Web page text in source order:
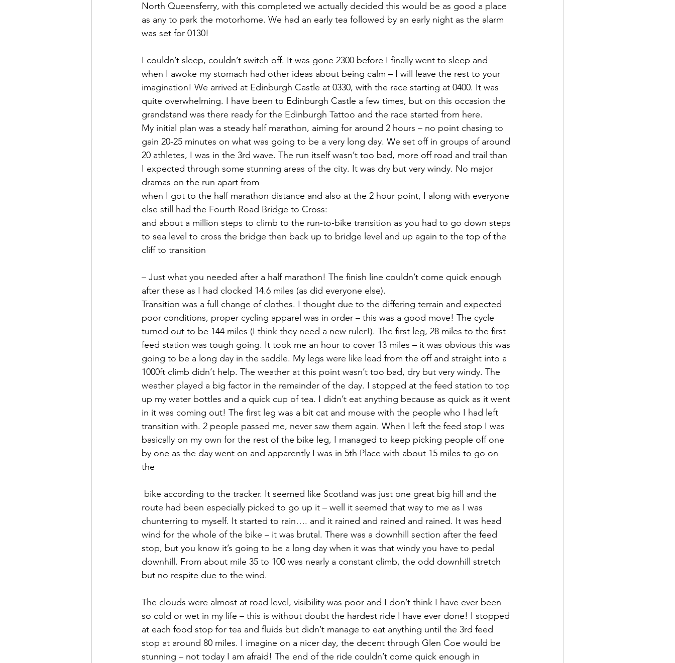
North Queensferry, with this completed we actually decided this would be as good a place
as any to park the motorhome. We had an early tea followed by an early night as the alarm
was set for 0130!
I couldn’t sleep, couldn’t switch off. It was gone 2300 before I finally went to sleep and
when I awoke my stomach had other ideas about being calm – I will leave the rest to your
imagination! We arrived at Edinburgh Castle at 0330, with the race starting at 0400. It was
quite overwhelming. I have been to Edinburgh Castle a few times, but on this occasion the
grandstand was there ready for the Edinburgh Tattoo and the race started from here.
My initial plan was a steady half marathon, aiming for around 2 hours – no point chasing to
gain 20-25 minutes on what was going to be a very long day. We set off in groups of around
20 athletes, I was in the 3rd wave. The run itself wasn’t too bad, more off road and trail than
I expected through some stunning areas of the city. It was dry but very windy. No major
dramas on the run apart from
when I got to the half marathon distance and also at the 2 hour point, I along with everyone
else still had the Fourth Road Bridge to Cross:
and about a million steps to climb to the run-to-bike transition as you had to go down steps
to sea level to cross the bridge then back up to bridge level and up again to the top of the
cliff to transition
– Just what you needed after a half marathon! The finish line couldn’t come quick enough
after these as I had clocked 14.6 miles (as did everyone else).
Transition was a full change of clothes. I thought due to the differing terrain and expected
poor conditions, proper cycling apparel was in order – this was a good move! The cycle
turned out to be 144 miles (I think they need a new ruler!). The first leg, 28 miles to the first
feed station was tough going. It took me an hour to cover 13 miles – it was obvious this was
going to be a long day in the saddle. My legs were like lead from the off and straight into a
1000ft climb didn’t help. The weather at this point wasn’t too bad, dry but very windy. The
weather played a big factor in the remainder of the day. I stopped at the feed station to top
up my water bottles and a quick cup of tea. I didn’t eat anything because as quick as it went
in it was coming out! The first leg was a bit cat and mouse with the people who I had left
transition with. 2 people passed me, never saw them again. When I left the feed stop I was
basically on my own for the rest of the bike leg, I managed to keep picking people off one
by one as the day went on and apparently I was in 5th Place with about 15 miles to go on
the
route had been especially picked to go up it – well it seemed that way to me as I was
chunterring to myself. It started to rain…. and it rained and rained and rained. It was head
wind for the whole of the bike – it was brutal. There was a downhill section after the feed
stop, but you know it’s going to be a long day when it was that windy you have to pedal
downhill. From about mile 35 to 100 was nearly a constant climb, the odd downhill stretch
but no respite due to the wind.
The clouds were almost at road level, visibility was poor and I don’t think I have ever been
so cold or wet in my life – this is without doubt the hardest ride I have ever done! I stopped
at each food stop for tea and fluids but didn’t manage to eat anything until the 3rd feed
stop at around 80 miles. I imagine on a nicer day, the decent through Glen Coe would be
stunning – not today I am afraid! The end of the ride couldn’t come quick enough in